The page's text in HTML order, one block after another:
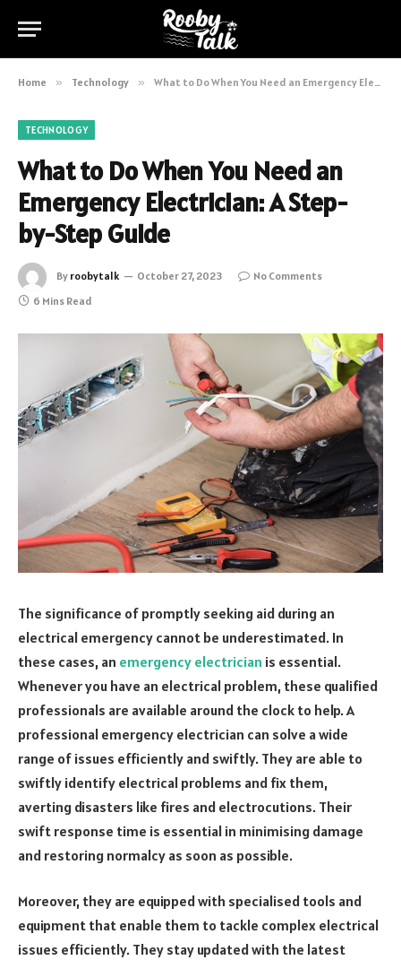
Home » Technology » What to Do When You Need an Emergency Electrician: A Step-by-Step Guide
TECHNOLOGY
What to Do When You Need an
Emergency Electrician: A Step-
by-Step Guide
By roobytalk October 27, 2023
No Comments
6 Mins Read
The significance of promptly seeking aid during an
electrical emergency cannot be underestimated. In
these cases, an emergency electrician is essential.
Whenever you have an electrical problem, these qualified
professionals are available around the clock to help. A
professional emergency electrician can solve a wide
range of issues efficiently and swiftly. They are able to
swiftly identify electrical problems and fix them,
averting disasters like fires and electrocutions. Their
swift response time is essential in minimising damage
and restoring normalcy as soon as possible.
Moreover, they are equipped with specialised tools and
equipment that enable them to tackle complex electrical
issues efficiently. They stay updated with the latest